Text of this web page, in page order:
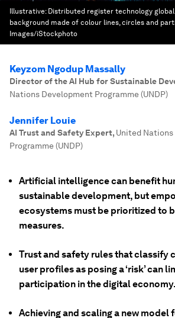
Illustrative: Distributed register technology
background made of colour lines, circles and
Images/iStockphoto
Keyzom Ngodup Massally
Director of the AI Hub for Sustainable
Nations Development Programme (UNDP)
Jennifer Louie
AI Trust and Safety Expert, United
Programme (UNDP)
Artificial intelligence can benefit
sustainable development, but
ecosystems must be prioritized to
measures.
Trust and safety rules that classify
user profiles as posing a ‘risk’ can
participation in the digital economy.
Achieving and scaling a new model